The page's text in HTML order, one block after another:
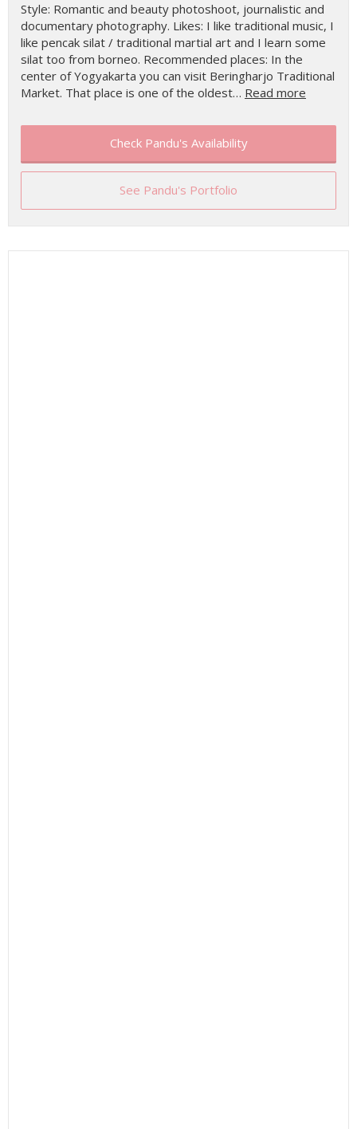
Style: Romantic and beauty photoshoot, journalistic and
documentary photography. Likes: I like traditional music, I
like pencak silat / traditional martial art and I learn some
silat too from borneo. Recommended places: In the
center of Yogyakarta you can visit Beringharjo Traditional
Market. That place is one of the oldest… Read more
Check Pandu's Availability
See Pandu's Portfolio